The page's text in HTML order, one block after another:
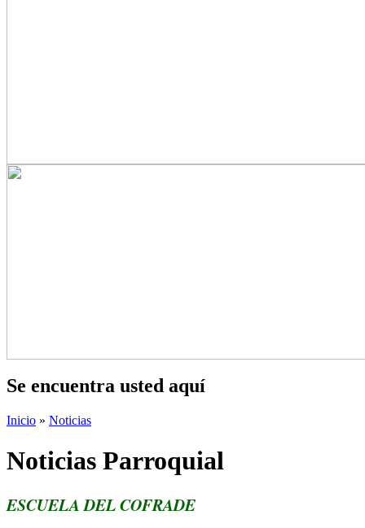
Se encuentra usted aquí
Inicio » Noticias
Noticias Parroquial
ESCUELA DEL COFRADE